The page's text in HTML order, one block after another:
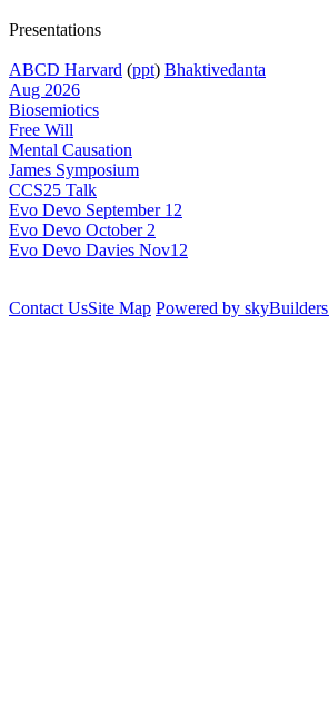
Presentations
ABCD Harvard (ppt) Bhaktivedanta
Aug 2026
Biosemiotics
Free Will
Mental Causation
James Symposium
CCS25 Talk
Evo Devo September 12
Evo Devo October 2
Evo Devo Davies Nov12
Contact UsSite Map Powered by skyBuilders